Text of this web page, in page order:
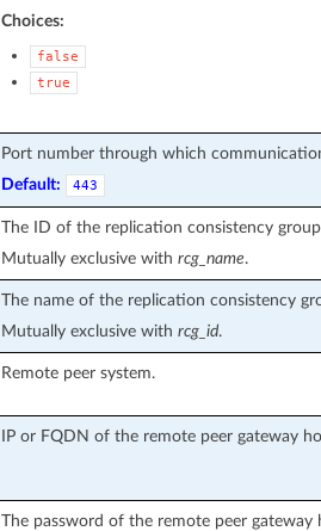
Choices:
false
true
Port number through which
Default:
443
The ID of the replication consistency
Mutually exclusive with rcg_name.
The name of the replication consistency
Mutually exclusive with rcg_id.
Remote peer system.
IP or FQDN of the remote peer gateway
The password of the remote peer gateway